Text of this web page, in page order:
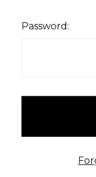
Password: